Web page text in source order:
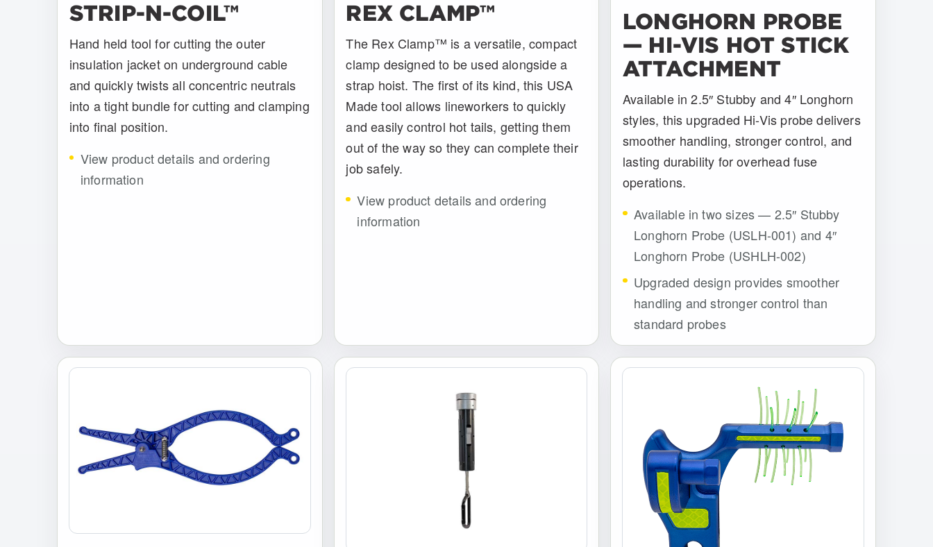
STRIP-N-COIL™
Hand held tool for cutting the outer
insulation jacket on underground cable
and quickly twists all concentric neutrals
into a tight bundle for cutting and clamping
into final position.
View product details and ordering
information
REX CLAMP™
The Rex Clamp™ is a versatile, compact
clamp designed to be used alongside a
strap hoist. The first of its kind, this USA
Made tool allows lineworkers to quickly
and easily control hot tails, getting them
out of the way so they can complete their
job safely.
View product details and ordering
information
LONGHORN PROBE
— HI-VIS HOT STICK
ATTACHMENT
Available in 2.5″ Stubby and 4″ Longhorn
styles, this upgraded Hi-Vis probe delivers
smoother handling, stronger control, and
lasting durability for overhead fuse
operations.
Available in two sizes — 2.5″ Stubby
Longhorn Probe (USLH-001) and 4″
Longhorn Probe (USHLH-002)
Upgraded design provides smoother
handling and stronger control than
standard probes